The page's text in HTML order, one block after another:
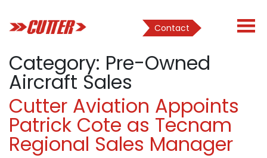
Contact
Category: Pre-Owned
Aircraft Sales
Cutter Aviation Appoints
Patrick Cote as Tecnam
Regional Sales Manager